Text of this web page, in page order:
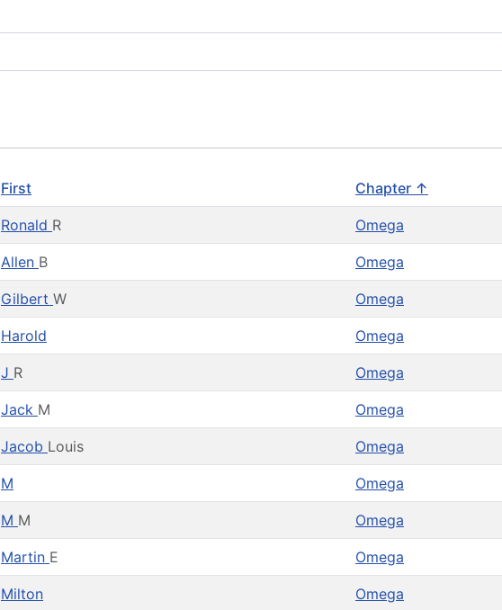
First Chapter ↑
Ronald R Omega
Allen B Omega
Gilbert W Omega
Harold Omega
J R Omega
Jack M Omega
Jacob Louis Omega
M Omega
M M Omega
Martin E Omega
Milton Omega